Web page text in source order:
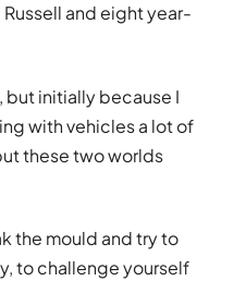
and eight year-
but initially because I
with vehicles a lot of
these two worlds
the mould and try to
to challenge yourself